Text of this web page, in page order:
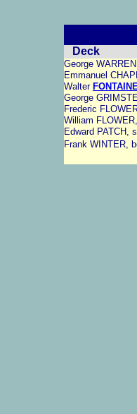
Deck
George
Emmanuel
Walter
George
Frederic
William
Edward PATCH,
Frank WINTER,